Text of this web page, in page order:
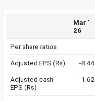
Mar '
26
Per share ratios
Adjusted EPS (Rs) -8.44
Adjusted cash
EPS (Rs)
-1.62